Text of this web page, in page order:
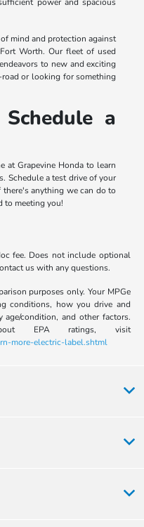
mind and protection against
Worth. Our fleet of used
to new and exciting
or looking for something
a
at Grapevine Honda to learn
Schedule a test drive of your
anything we can do to
to meeting you!
fee. Does not include optional
us with any questions.
purposes only. Your MPGe
conditions, how you drive and
condition, and other factors.
EPA ratings, visit
more-electric-label.shtml